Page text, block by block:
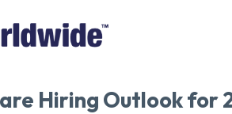
Hiring Outlook for